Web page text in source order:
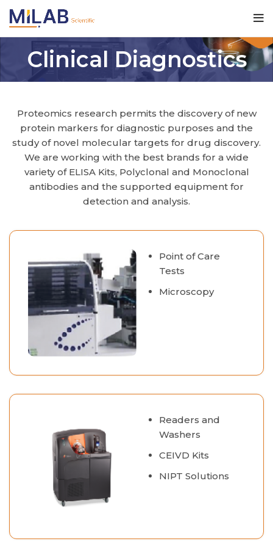
Clinical Diagnostics
Proteomics research permits the discovery of new
protein markers for diagnostic purposes and the
study of novel molecular targets for drug discovery.
We are working with the best brands for a wide
variety of ELISA Kits, Polyclonal and Monoclonal
antibodies and the supported equipment for
detection and analysis.
Point of Care
Tests
Microscopy
Readers and
Washers
CEIVD Kits
NIPT Solutions